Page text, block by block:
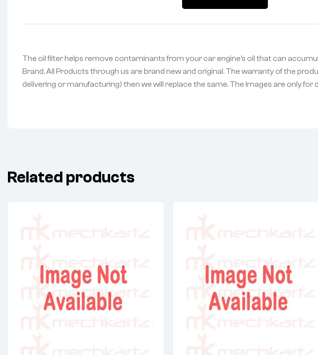
The oil filter helps remove contaminants from your car engine’s oil that can
Brand. All Products through us are brand new and original. The warranty of the
delivering or manufacturing) then we will replace the same. The Images are only
Related products